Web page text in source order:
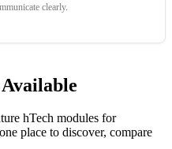
clearly.
hTech modules for
place to discover, compare